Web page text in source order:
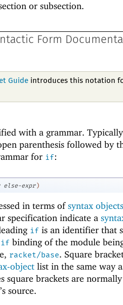
or subsection.
Form
Guideintroduces this notation
with a grammar.
parenthesis followed by
for if:
else-expr)
in terms ofsyntax objects
specification indicate a
if is an identifier that
if binding of the module
racket/base. Square
object list in the same way
square brackets are
source.